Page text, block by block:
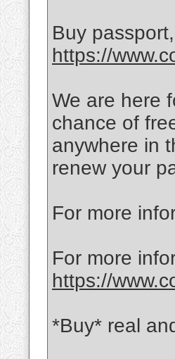
Buy
https://
We are here
chance of
anywhere in
renew your
For more
For more
https://
*Buy* real